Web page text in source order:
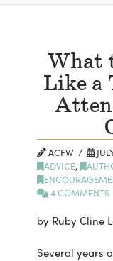
What
Like a
ACFW
ADVICE,
4 COMMENTS
by Ruby Cline
Several years